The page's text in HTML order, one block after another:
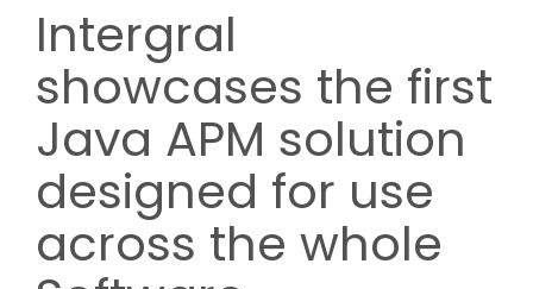
Intergral
showcases the first
Java APM solution
designed for use
across the whole